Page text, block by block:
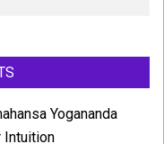
Yogananda
Intuition